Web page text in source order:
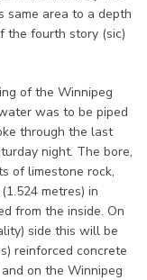
same area to a depth
the fourth story (sic)
of the Winnipeg
was to be piped
through the last
night. The bore,
of limestone rock,
metres) in
from the inside. On
side this will be
reinforced concrete
on the Winnipeg